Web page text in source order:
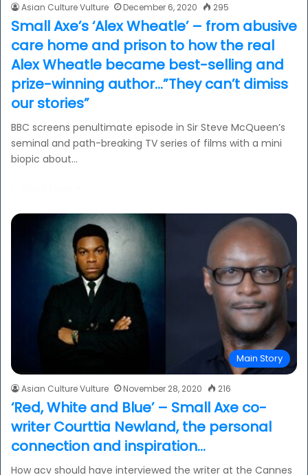
Asian Culture Vulture December 6, 2020 295
Small Axe’s ‘Alex Wheatle’ – from abusive
care home and prison to how the real
Alex Wheatle became best-selling and
prize-winning author…”They can’t dimiss
our stories”
BBC screens penultimate episode in Sir Steve McQueen’s
seminal and path-breaking TV series of films with a mini
biopic about…
Main Story
Asian Culture Vulture November 28, 2020 216
‘Red, White and Blue’ – Small Axe co-
writer Courttia Newland, the personal
connection and inspiration…
How acv should have interviewed the writer at the Cannes